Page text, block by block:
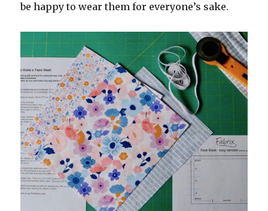
be happy to wear them for everyone’s sake.